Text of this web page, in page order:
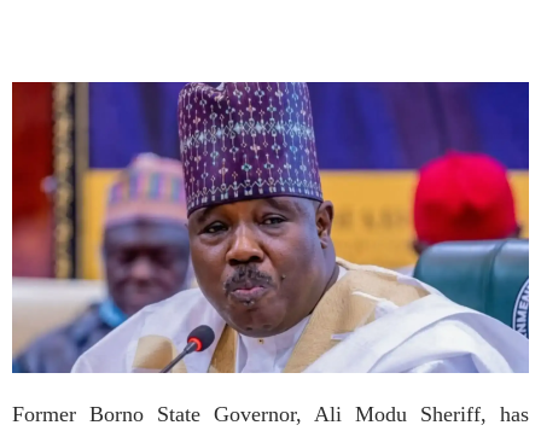
Former Borno State Governor, Ali Modu Sheriff, has